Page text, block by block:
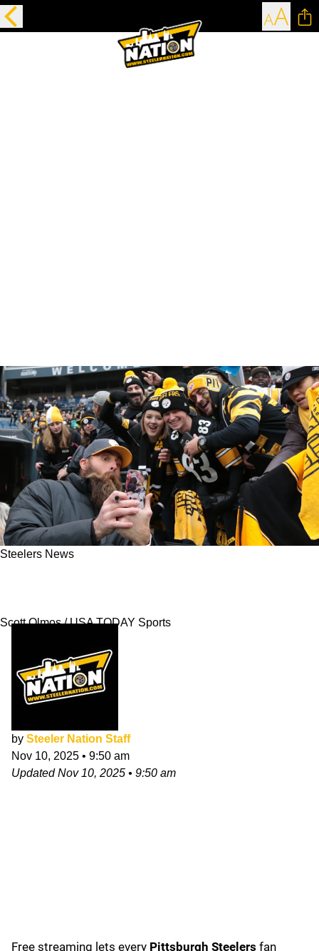
Steelers News
Scott Olmos / USA TODAY Sports
by Steeler Nation Staff
Nov 10, 2025 • 9:50 am
UpdatedNov 10, 2025 • 9:50 am
Free streaming lets every Pittsburgh Steelers fan